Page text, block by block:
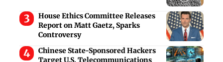
House Ethics Committee Releases
Report on Matt Gaetz, Sparks
Controversy
Chinese State-Sponsored Hackers
Target U.S. Telecommunications